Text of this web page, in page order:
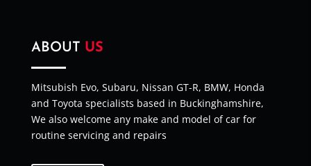
ABOUT US
Mitsubish Evo, Subaru, Nissan GT-R, BMW, Honda
and Toyota specialists based in Buckinghamshire,
We also welcome any make and model of car for
routine servicing and repairs